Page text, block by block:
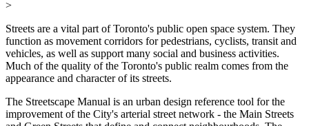
>
Streets are a vital part of Toronto's public open space system. They
function as movement corridors for pedestrians, cyclists, transit and
vehicles, as well as support many social and business activities.
Much of the quality of the Toronto's public realm comes from the
appearance and character of its streets.
The Streetscape Manual is an urban design reference tool for the
improvement of the City's arterial street network - the Main Streets